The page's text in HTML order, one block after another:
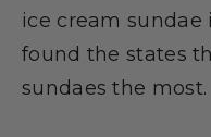
ice cream sundae
found the states
sundaes the most.